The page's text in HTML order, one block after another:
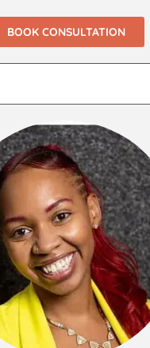
BOOK CONSULTATION